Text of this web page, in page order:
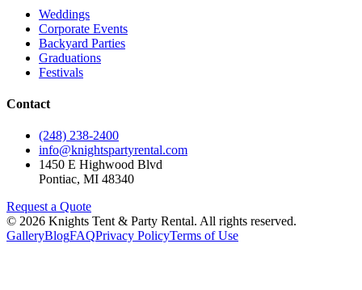
Weddings
Corporate Events
Backyard Parties
Graduations
Festivals
Contact
(248) 238-2400
info@knightspartyrental.com
1450 E Highwood Blvd
Pontiac, MI 48340
Request a Quote
© 2026 Knights Tent & Party Rental. All rights reserved.
GalleryBlogFAQPrivacy PolicyTerms of Use